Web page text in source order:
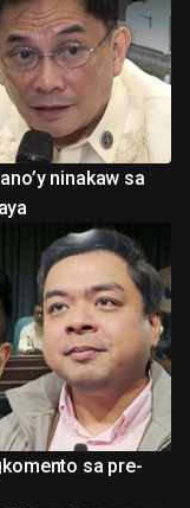
ninakaw sa
sa pre-